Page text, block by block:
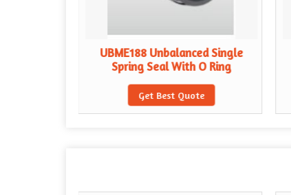
UBME188 Unbalanced Single
Spring Seal With O Ring
Get Best Quote